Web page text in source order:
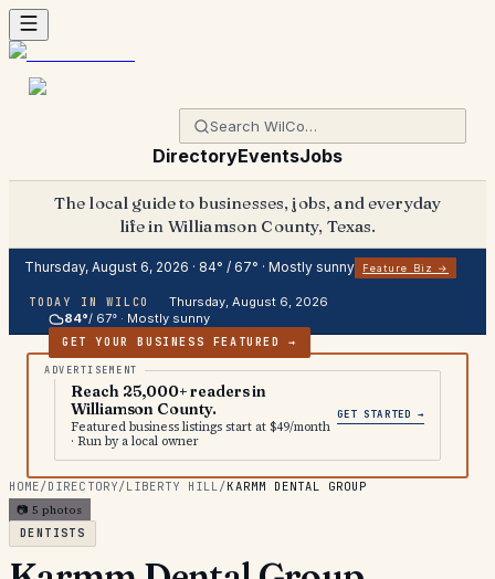
DirectoryEventsJobs
The local guide to businesses, jobs, and everyday
life in Williamson County, Texas.
Thursday, August 6, 2026 · 84° / 67° · Mostly sunny Feature Biz →
TODAY IN WILCO
Thursday, August 6, 2026
84°/ 67° · Mostly sunny
GET YOUR BUSINESS FEATURED →
Reach 25,000+ readers in
Williamson County.
Featured business listings start at $49/month
· Run by a local owner
GET STARTED →
HOME/DIRECTORY/LIBERTY HILL/KARMM DENTAL GROUP
📷 5 photos
DENTISTS